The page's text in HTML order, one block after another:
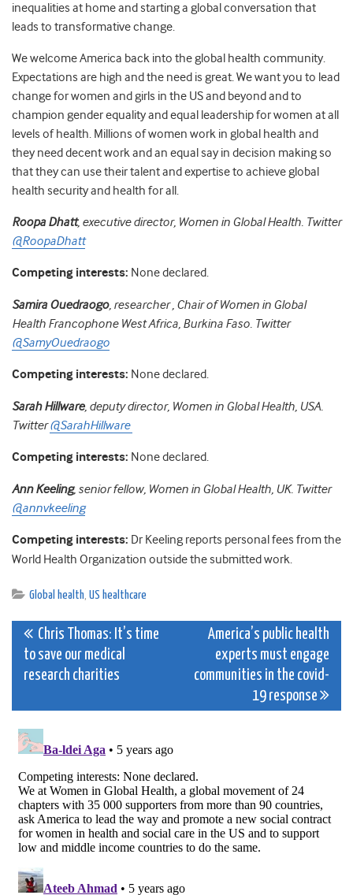
inequalities at home and starting a global conversation that
leads to transformative change.
We welcome America back into the global health community.
Expectations are high and the need is great. We want you to lead
change for women and girls in the US and beyond and to
champion gender equality and equal leadership for women at all
levels of health. Millions of women work in global health and
they need decent work and an equal say in decision making so
that they can use their talent and expertise to achieve global
health security and health for all.
Roopa Dhatt, executive director, Women in Global Health. Twitter
@RoopaDhatt
Competing interests: None declared.
Samira Ouedraogo, researcher , Chair of Women in Global
Health Francophone West Africa, Burkina Faso. Twitter
@SamyOuedraogo
Competing interests: None declared.
Sarah Hillware, deputy director, Women in Global Health, USA.
Twitter@SarahHillware
Competing interests: None declared.
Ann Keeling, senior fellow, Women in Global Health, UK. Twitter
@annvkeeling
Competing interests: Dr Keeling reports personal fees from the
World Health Organization outside the submitted work.
Global health, US healthcare
Post
navigation
Chris Thomas: It’s time
to save our medical
research charities
America’s public health
experts must engage
communities in the covid-
19 response